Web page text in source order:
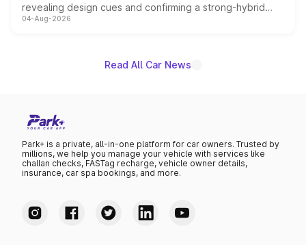
revealing design cues and confirming a strong-hybrid
powertrain, though pricing and the launch date remain
04-Aug-2026
Read All Car News
Park+ is a private, all-in-one platform for car owners. Trusted by
millions, we help you manage your vehicle with services like
challan checks, FASTag recharge, vehicle owner details,
insurance, car spa bookings, and more.